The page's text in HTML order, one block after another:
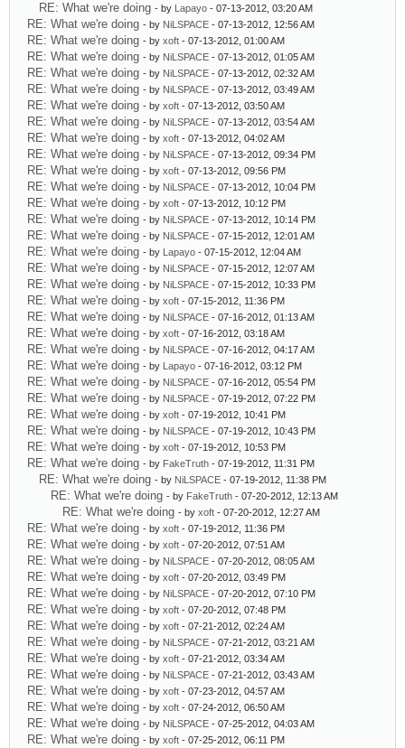
RE: What we're doing - by Lapayo - 07-13-2012, 03:20 AM
RE: What we're doing - by NiLSPACE - 07-13-2012, 12:56 AM
RE: What we're doing - by xoft - 07-13-2012, 01:00 AM
RE: What we're doing - by NiLSPACE - 07-13-2012, 01:05 AM
RE: What we're doing - by NiLSPACE - 07-13-2012, 02:32 AM
RE: What we're doing - by NiLSPACE - 07-13-2012, 03:49 AM
RE: What we're doing - by xoft - 07-13-2012, 03:50 AM
RE: What we're doing - by NiLSPACE - 07-13-2012, 03:54 AM
RE: What we're doing - by xoft - 07-13-2012, 04:02 AM
RE: What we're doing - by NiLSPACE - 07-13-2012, 09:34 PM
RE: What we're doing - by xoft - 07-13-2012, 09:56 PM
RE: What we're doing - by NiLSPACE - 07-13-2012, 10:04 PM
RE: What we're doing - by xoft - 07-13-2012, 10:12 PM
RE: What we're doing - by NiLSPACE - 07-13-2012, 10:14 PM
RE: What we're doing - by NiLSPACE - 07-15-2012, 12:01 AM
RE: What we're doing - by Lapayo - 07-15-2012, 12:04 AM
RE: What we're doing - by NiLSPACE - 07-15-2012, 12:07 AM
RE: What we're doing - by NiLSPACE - 07-15-2012, 10:33 PM
RE: What we're doing - by xoft - 07-15-2012, 11:36 PM
RE: What we're doing - by NiLSPACE - 07-16-2012, 01:13 AM
RE: What we're doing - by xoft - 07-16-2012, 03:18 AM
RE: What we're doing - by NiLSPACE - 07-16-2012, 04:17 AM
RE: What we're doing - by Lapayo - 07-16-2012, 03:12 PM
RE: What we're doing - by NiLSPACE - 07-16-2012, 05:54 PM
RE: What we're doing - by NiLSPACE - 07-19-2012, 07:22 PM
RE: What we're doing - by xoft - 07-19-2012, 10:41 PM
RE: What we're doing - by NiLSPACE - 07-19-2012, 10:43 PM
RE: What we're doing - by xoft - 07-19-2012, 10:53 PM
RE: What we're doing - by FakeTruth - 07-19-2012, 11:31 PM
RE: What we're doing - by NiLSPACE - 07-19-2012, 11:38 PM
RE: What we're doing - by FakeTruth - 07-20-2012, 12:13 AM
RE: What we're doing - by xoft - 07-20-2012, 12:27 AM
RE: What we're doing - by xoft - 07-19-2012, 11:36 PM
RE: What we're doing - by xoft - 07-20-2012, 07:51 AM
RE: What we're doing - by NiLSPACE - 07-20-2012, 08:05 AM
RE: What we're doing - by xoft - 07-20-2012, 03:49 PM
RE: What we're doing - by NiLSPACE - 07-20-2012, 07:10 PM
RE: What we're doing - by xoft - 07-20-2012, 07:48 PM
RE: What we're doing - by xoft - 07-21-2012, 02:24 AM
RE: What we're doing - by NiLSPACE - 07-21-2012, 03:21 AM
RE: What we're doing - by xoft - 07-21-2012, 03:34 AM
RE: What we're doing - by NiLSPACE - 07-21-2012, 03:43 AM
RE: What we're doing - by xoft - 07-23-2012, 04:57 AM
RE: What we're doing - by xoft - 07-24-2012, 06:50 AM
RE: What we're doing - by NiLSPACE - 07-25-2012, 04:03 AM
RE: What we're doing - by xoft - 07-25-2012, 06:11 PM